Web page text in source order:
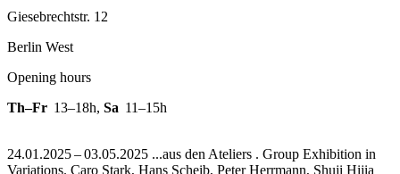
Giesebrechtstr. 12
Berlin West
Opening hours
Th–Fr 13–18h, Sa 11–15h
24.01.2025 – 03.05.2025 ...aus den Ateliers . Group Exhibition in
Variations. Caro Stark, Hans Scheib, Peter Herrmann, Shuji Hijia